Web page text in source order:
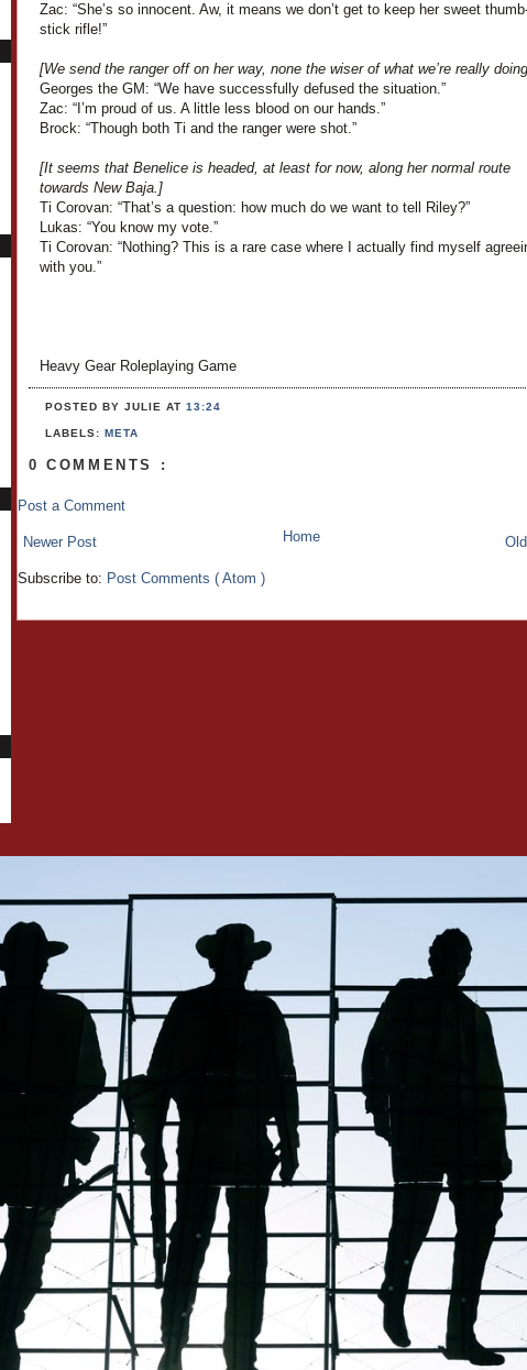
Zac: “She’s so innocent. Aw, it means we don’t get to keep her sweet
stick rifle!”
[We send the ranger off on her way, none the wiser of what we’re really
Georges the GM: “We have successfully defused the situation.”
Zac: “I’m proud of us. A little less blood on our hands.”
Brock: “Though both Ti and the ranger were shot.”
[It seems that Benelice is headed, at least for now, along her normal route
towards New Baja.]
Ti Corovan: “That’s a question: how much do we want to tell Riley?”
Lukas: “You know my vote.”
Ti Corovan: “Nothing? This is a rare case where I actually find myself
with you.”
Heavy Gear Roleplaying Game
POSTED BY JULIEAT13:24
LABELS:META
0 COMMENTS :
Post a Comment
Newer Post Home
Subscribe to: Post Comments ( Atom )